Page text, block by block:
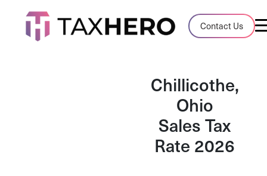
Contact Us
Audit Case Study
A client sales tax audit case summary
Insights, stories, and helpful resources
Sales Tax By State
Sales tax rates and rules for every U.S.
Chillicothe,
Ohio
Sales Tax
Rate 2026